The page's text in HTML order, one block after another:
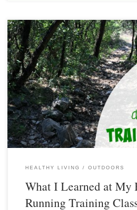
HEALTHY LIVING OUTDOORS
What I Learned at My
Running Training